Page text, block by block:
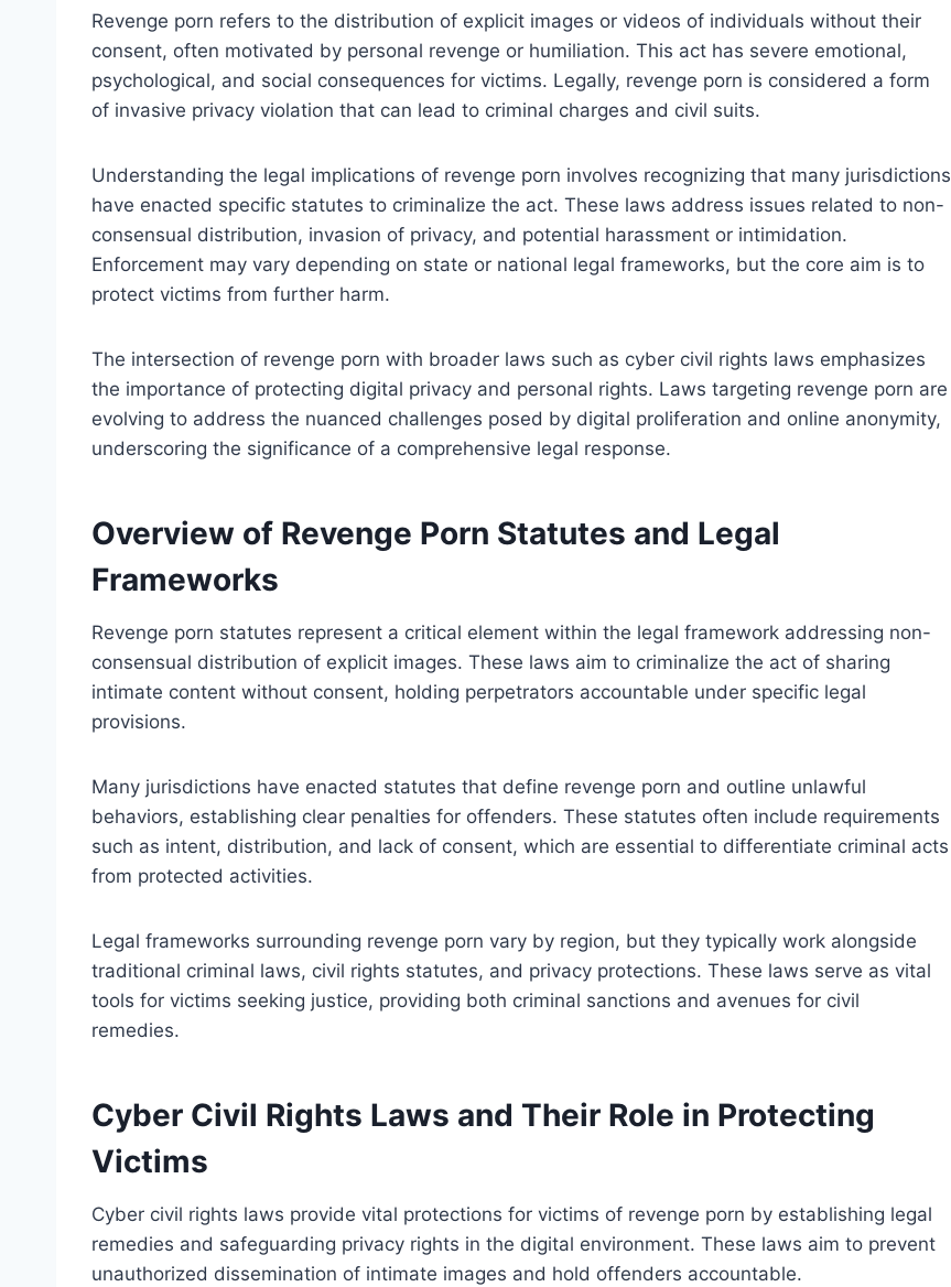
Revenge porn refers to the distribution of explicit images or videos of individuals without their
consent, often motivated by personal revenge or humiliation. This act has severe emotional,
psychological, and social consequences for victims. Legally, revenge porn is considered a form
of invasive privacy violation that can lead to criminal charges and civil suits.
Understanding the legal implications of revenge porn involves recognizing that many jurisdictions
have enacted specific statutes to criminalize the act. These laws address issues related to non-
consensual distribution, invasion of privacy, and potential harassment or intimidation.
Enforcement may vary depending on state or national legal frameworks, but the core aim is to
protect victims from further harm.
The intersection of revenge porn with broader laws such as cyber civil rights laws emphasizes
the importance of protecting digital privacy and personal rights. Laws targeting revenge porn are
evolving to address the nuanced challenges posed by digital proliferation and online anonymity,
underscoring the significance of a comprehensive legal response.
Overview of Revenge Porn Statutes and Legal
Frameworks
Revenge porn statutes represent a critical element within the legal framework addressing non-
consensual distribution of explicit images. These laws aim to criminalize the act of sharing
intimate content without consent, holding perpetrators accountable under specific legal
provisions.
Many jurisdictions have enacted statutes that define revenge porn and outline unlawful
behaviors, establishing clear penalties for offenders. These statutes often include requirements
such as intent, distribution, and lack of consent, which are essential to differentiate criminal acts
from protected activities.
Legal frameworks surrounding revenge porn vary by region, but they typically work alongside
traditional criminal laws, civil rights statutes, and privacy protections. These laws serve as vital
tools for victims seeking justice, providing both criminal sanctions and avenues for civil
remedies.
Cyber Civil Rights Laws and Their Role in Protecting
Victims
Cyber civil rights laws provide vital protections for victims of revenge porn by establishing legal
remedies and safeguarding privacy rights in the digital environment. These laws aim to prevent
unauthorized dissemination of intimate images and hold offenders accountable.